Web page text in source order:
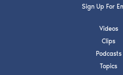
Sign Up For
Videos
Clips
Podcasts
Topics